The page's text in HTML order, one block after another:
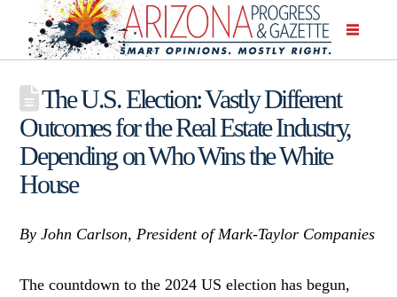
The U.S. Election: Vastly Different
Outcomes for the Real Estate Industry,
Depending on Who Wins the White
House
By John Carlson, President of Mark-Taylor Companies
The countdown to the 2024 US election has begun,